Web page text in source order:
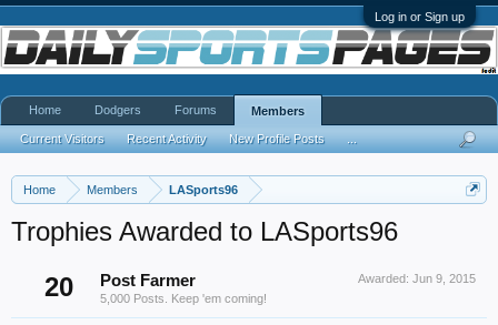
Log in or Sign up
Home Members LASports96
Trophies Awarded to LASports96
20
Awarded: Jun 9, 2015
Post Farmer
5,000 Posts. Keep 'em coming!
Home Dodgers Forums Members
Current Visitors Recent Activity New Profile Posts